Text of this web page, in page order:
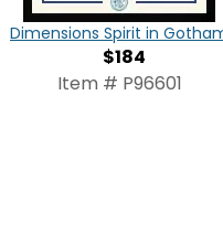
Dimensions Spirit in
$184
Item # P96601